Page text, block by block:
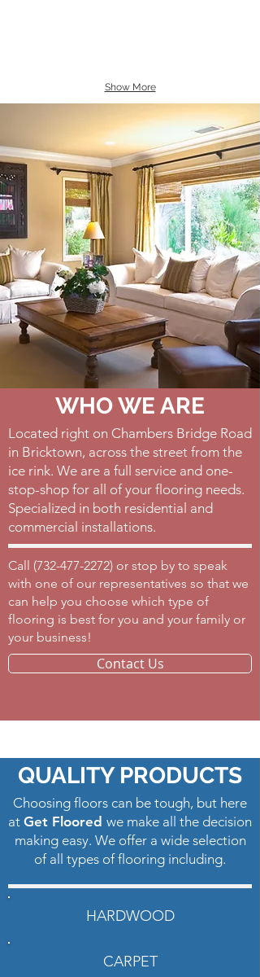
Call (732-477-2272) or stop by to speak
with one of our representatives so that we
can help you choose which type of
flooring is best for you and your family or
your business! ​
Located right on Chambers Bridge Road
in Bricktown, across the street from the
ice rink. We are a full service and one-
stop-shop for all of your flooring needs.
Specialized in both residential and
commercial installations.
WHO WE ARE
Contact Us
Show More
Choosing floors can be tough, but here
at Get Floored we make all the decision
making easy. We offer a wide selection
of all types of flooring including.
QUALITY PRODUCTS
HARDWOOD
CARPET